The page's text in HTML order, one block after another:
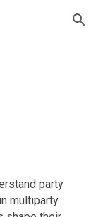
Skip to navigation
party
multiparty